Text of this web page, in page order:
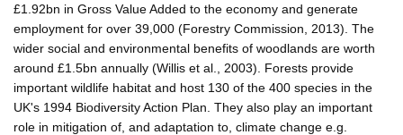
£1.92bn in Gross Value Added to the economy and generate
employment for over 39,000 (Forestry Commission, 2013). The
wider social and environmental benefits of woodlands are worth
around £1.5bn annually (Willis et al., 2003). Forests provide
important wildlife habitat and host 130 of the 400 species in the
UK's 1994 Biodiversity Action Plan. They also play an important
role in mitigation of, and adaptation to, climate change e.g.